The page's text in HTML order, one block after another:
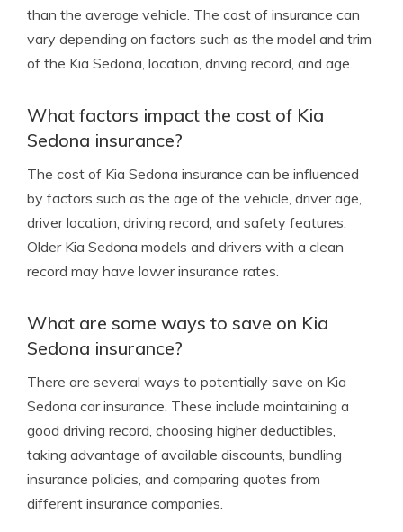
than the average vehicle. The cost of insurance can
vary depending on factors such as the model and trim
of the Kia Sedona, location, driving record, and age.
What factors impact the cost of Kia
Sedona insurance?
The cost of Kia Sedona insurance can be influenced
by factors such as the age of the vehicle, driver age,
driver location, driving record, and safety features.
Older Kia Sedona models and drivers with a clean
record may have lower insurance rates.
What are some ways to save on Kia
Sedona insurance?
There are several ways to potentially save on Kia
Sedona car insurance. These include maintaining a
good driving record, choosing higher deductibles,
taking advantage of available discounts, bundling
insurance policies, and comparing quotes from
different insurance companies.